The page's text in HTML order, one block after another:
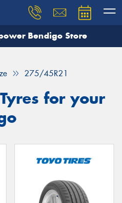
Bendigo Store
275/45R21
for your